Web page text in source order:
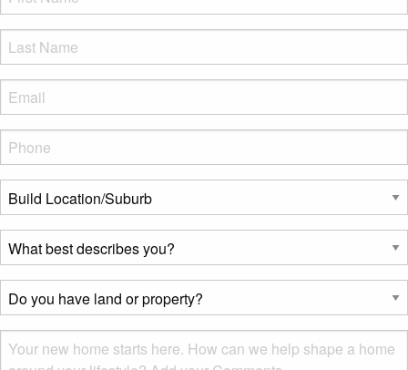
LName*
Eml
Phone
Build
Location/Suburb*
What
best
describes
you?
*
Do
you
have
land
Msg